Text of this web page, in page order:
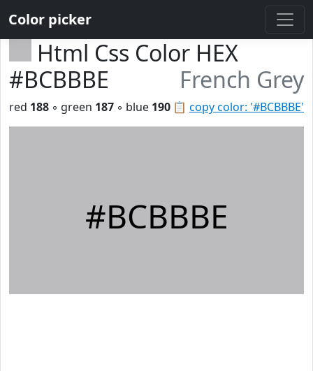
Color picker
Html Css Color HEX
#BCBBBE
French Grey
📋 copy color: '#BCBBBE'
red 188 ◦ green 187 ◦ blue 190
#BCBBBE